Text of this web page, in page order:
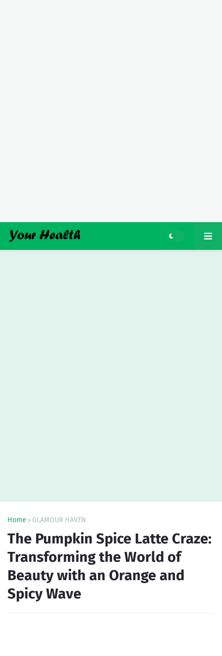
Home GLAMOUR HAVEN
The Pumpkin Spice Latte Craze:
Transforming the World of
Beauty with an Orange and
Spicy Wave